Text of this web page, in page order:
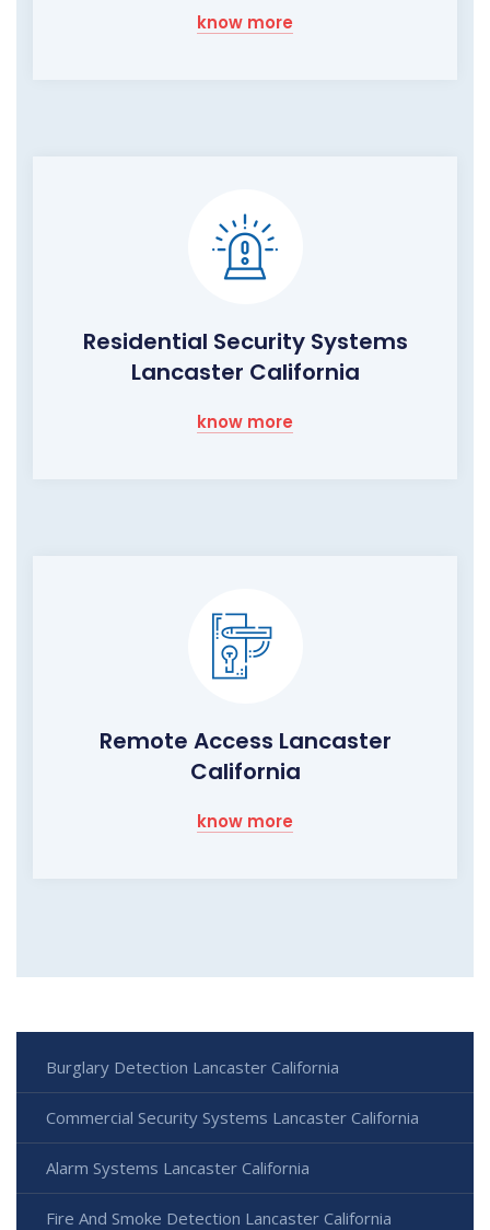
know more
Residential Security Systems
Lancaster California
know more
Remote Access Lancaster
California
know more
Burglary Detection Lancaster California
Commercial Security Systems Lancaster California
Alarm Systems Lancaster California
Fire And Smoke Detection Lancaster California